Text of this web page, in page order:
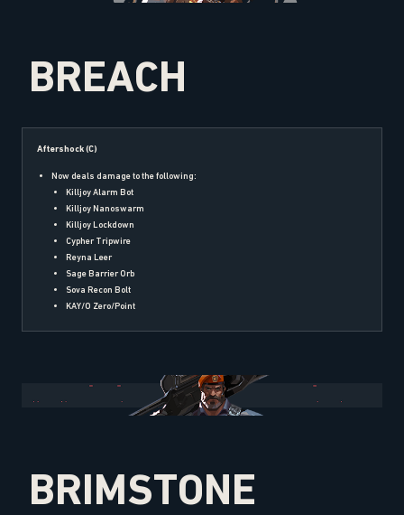
BREACH
Aftershock (C)
Now deals damage to the following:
Killjoy Alarm Bot
Killjoy Nanoswarm
Killjoy Lockdown
Cypher Tripwire
Reyna Leer
Sage Barrier Orb
Sova Recon Bolt
KAY/O Zero/Point
BRIMSTONE